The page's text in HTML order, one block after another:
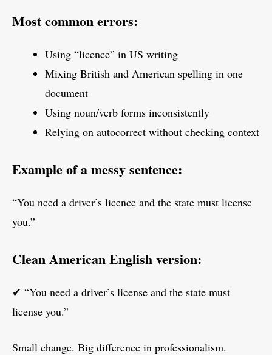
Most common errors:
Using “licence” in US writing
Mixing British and American spelling in one
document
Using noun/verb forms inconsistently
Relying on autocorrect without checking context
Example of a messy sentence:
“You need a driver’s licence and the state must license
you.”
Clean American English version:
✔ “You need a driver’s license and the state must
license you.”
Small change. Big difference in professionalism.